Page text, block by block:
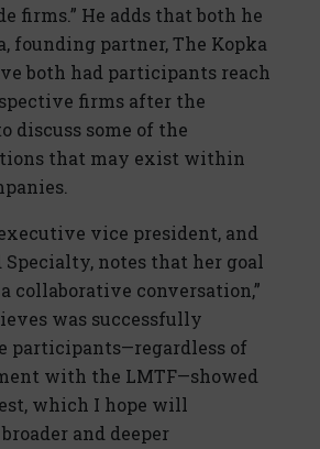
firms.” He adds that both he
founding partner, The Kopka
both had participants reach
firms after the
discuss some of the
that may exist within
vice president, and
Specialty, notes that her goal
collaborative conversation,”
was successfully
participants—regardless of
with the LMTF—showed
which I hope will
and deeper